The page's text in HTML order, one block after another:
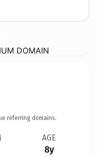
DOMAIN
referring domains.
AGE
8y